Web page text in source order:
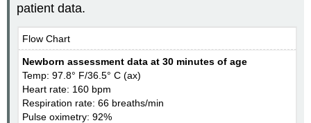
patient data.
Flow Chart
Newborn assessment data at 30 minutes of age
Temp: 97.8° F/36.5° C (ax)
Heart rate: 160 bpm
Respiration rate: 66 breaths/min
Pulse oximetry: 92%